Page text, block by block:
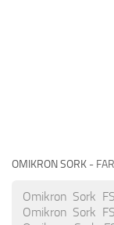
OMIKRON SORK -
Omikron Sork
Omikron Sork